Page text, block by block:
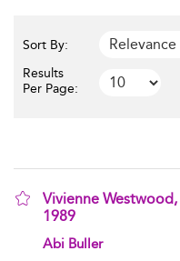
Sort By:
Results
Per Page:
Vivienne
1989
show result details
Abi Buller